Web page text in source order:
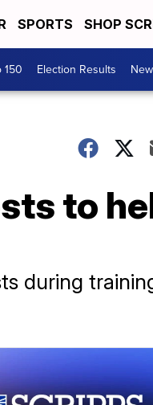
SPORTS SHOP
150 Election Results
to
during